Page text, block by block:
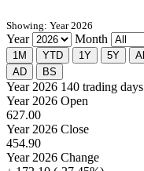
Showing: Year 2026
Year Month
1M YTD 1Y 5Y All
AD
BS
Year 2026 140 trading days
Year 2026 Open
627.00
Year 2026 Close
454.90
Year 2026 Change